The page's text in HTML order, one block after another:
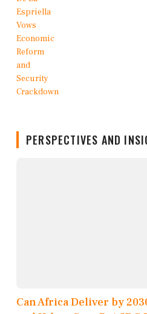
PERSPECTIVES AND
Can Africa Deliver by